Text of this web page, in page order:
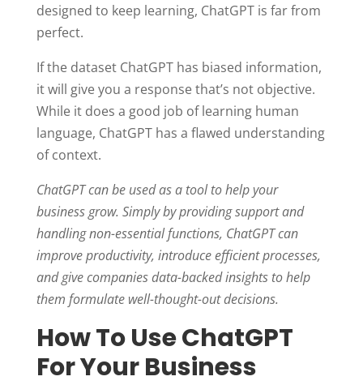
designed to keep learning, ChatGPT is far from
perfect.
If the dataset ChatGPT has biased information,
it will give you a response that’s not objective.
While it does a good job of learning human
language, ChatGPT has a flawed understanding
of context.
ChatGPT can be used as a tool to help your
business grow. Simply by providing support and
handling non-essential functions, ChatGPT can
improve productivity, introduce efficient processes,
and give companies data-backed insights to help
them formulate well-thought-out decisions.
How To Use ChatGPT
For Your Business